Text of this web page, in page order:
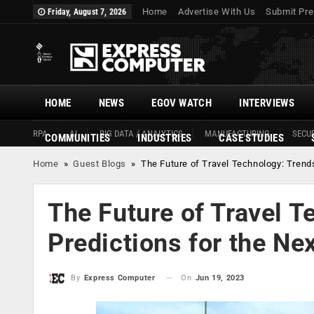
Friday, August 7, 2026 Home Advertise With Us Submit
HOME
RPA AI BIG DATA / ANALYTICS MANUFACTURING
NEWS EGOV WATCH INTERVIEWS
COMMUNITIES INDUSTRIES CASE STUDIES
Home »Guest Blogs »The Future of Travel Technology:
The Future of Travel
Predictions for the
By Express Computer On Jun 19, 2023